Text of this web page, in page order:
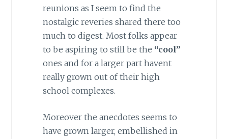
reunions as I seem to find the
nostalgic reveries shared there too
much to digest. Most folks appear
to be aspiring to still be the “cool”
ones and for a larger part havent
really grown out of their high
school complexes.
Moreover the anecdotes seems to
have grown larger, embellished in